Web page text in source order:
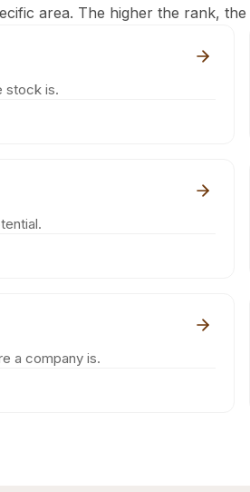
area. The higher the rank,
stock is.
a company is.